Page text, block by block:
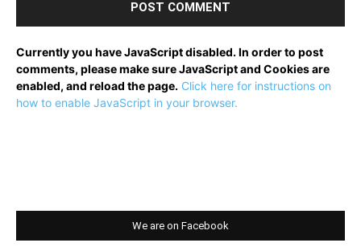
Currently you have JavaScript disabled. In order to post
comments, please make sure JavaScript and Cookies are
enabled, and reload the page. Click here for instructions on
how to enable JavaScript in your browser.
We are on Facebook